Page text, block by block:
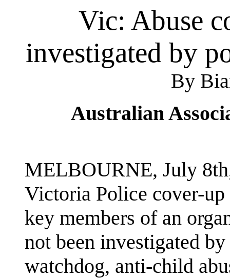
Vic: Abuse
investigated by
By
Australian
MELBOURNE, July
Victoria Police cover-
key members of an
not been investigated
watchdog, anti-child